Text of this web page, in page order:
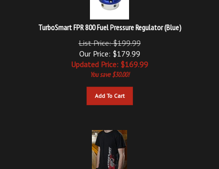
TurboSmart FPR 800 Fuel Pressure Regulator (Blue)
Our Price: $179.99
UpdatedPrice: $169.99
You save $30.00!
Add To Cart